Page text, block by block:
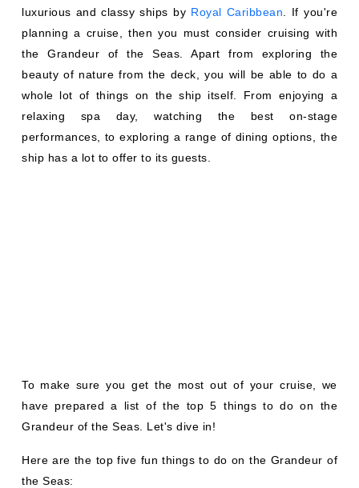
luxurious and classy ships by Royal Caribbean . If you're
planning a cruise, then you must consider cruising with
the Grandeur of the Seas. Apart from exploring the
beauty of nature from the deck, you will be able to do a
whole lot of things on the ship itself. From enjoying a
relaxing spa day, watching the best on-stage
performances, to exploring a range of dining options, the
ship has a lot to offer to its guests.
To make sure you get the most out of your cruise, we
have prepared a list of the top 5 things to do on the
Grandeur of the Seas. Let's dive in!
Here are the top five fun things to do on the Grandeur of
the Seas: